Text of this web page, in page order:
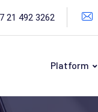
21 492 3262
Platform